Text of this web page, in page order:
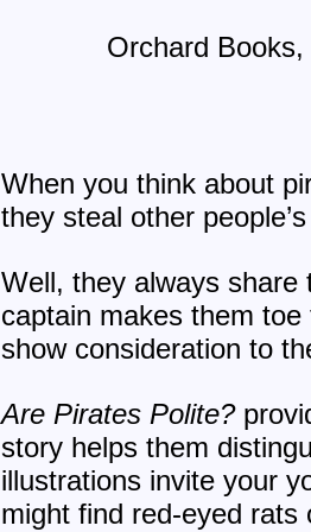
Orchard
When you think about
they steal other
Well, they always share
captain makes them
show consideration to
Are Pirates Polite?
story helps them
illustrations invite your
might find red-eyed rats